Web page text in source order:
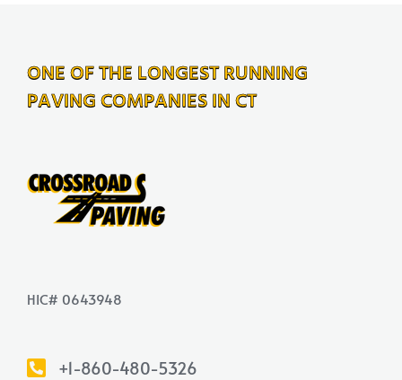
ONE OF THE LONGEST RUNNING
PAVING COMPANIES IN CT
HIC# 0643948
+1-860-480-5326